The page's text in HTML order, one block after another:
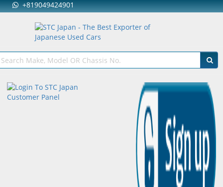
+819049424901